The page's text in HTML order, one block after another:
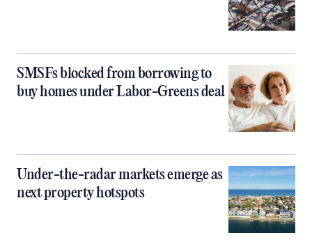
SMSFs blocked from borrowing to
buy homes under Labor-Greens deal
Under-the-radar markets emerge as
next property hotspots